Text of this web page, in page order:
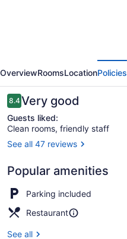
Hotel
OverviewRoomsLocationPolicies
Reviews
8.48.4 out of 10
Very good
Guests liked:
Clean rooms, friendly staff
See all 47 reviews
Popular amenities
Parking included
Restaurant
See all